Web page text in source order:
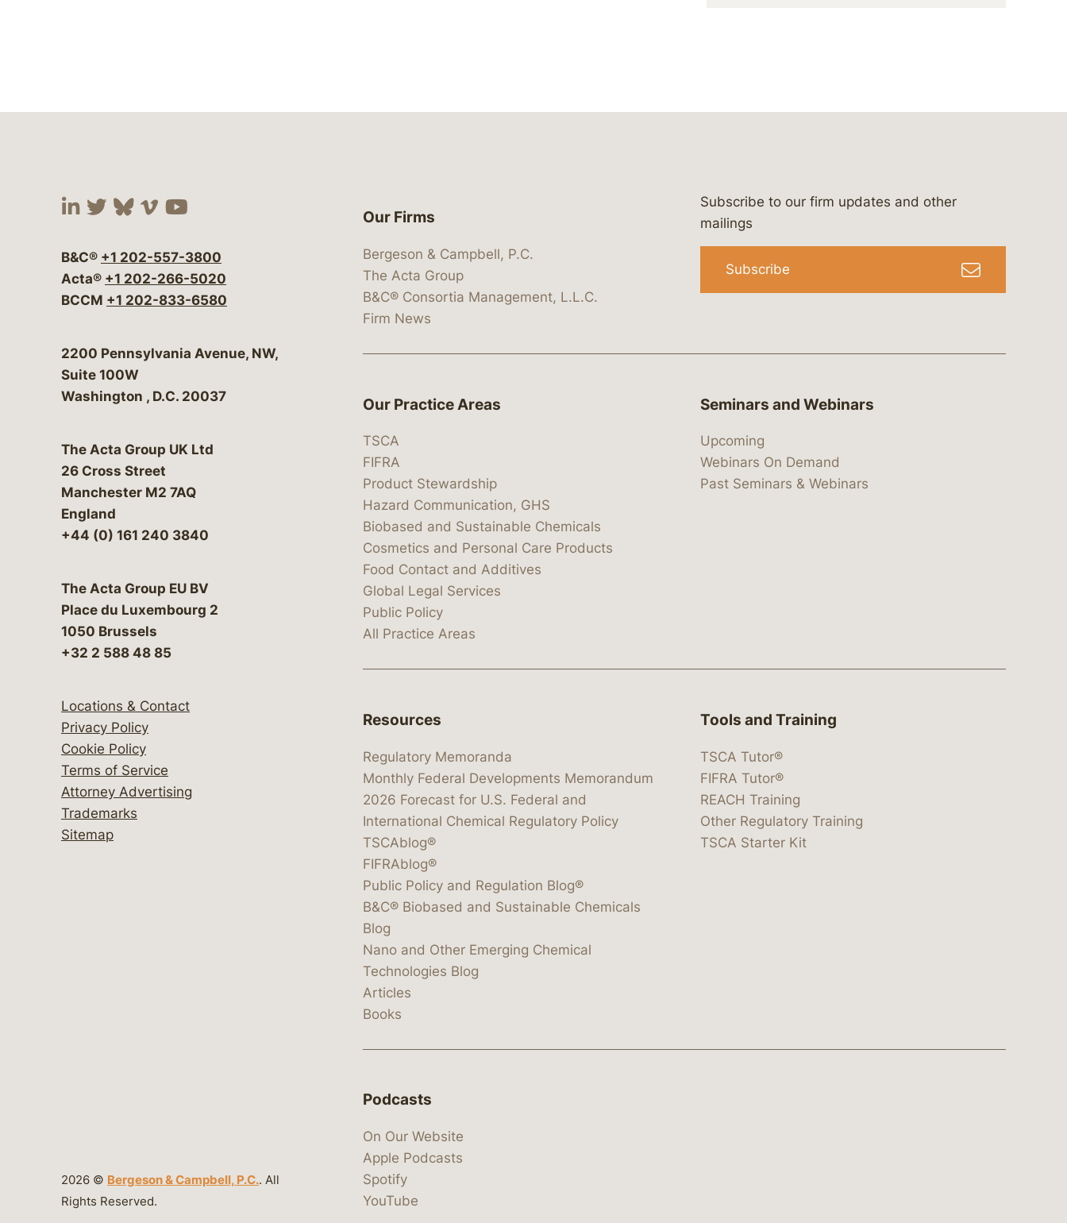
Visit our social media at: https://www.linkedin.com/company/bergeson-&-campbell-p.c.
Visit our social media at: https://x.com/lawbc
Visit our social media at: https://bsky.app/profile/lawbc.com
Visit our social media at: https://vimeo.com/showcase/bergesonandcampbell
Visit our social media at: https://www.youtube.com/@lawbc
B&C® +1 202-557-3800
Acta® +1 202-266-5020
BCCM +1 202-833-6580
Bergeson & Campbell, P.C.
2200 Pennsylvania Avenue, NW,
Suite 100W
Washington , D.C. 20037
The Acta Group UK Ltd
26 Cross Street
Manchester M2 7AQ
England
+44 (0) 161 240 3840
The Acta Group EU BV
Place du Luxembourg 2
1050 Brussels
+32 2 588 48 85
Locations & Contact
Privacy Policy
Cookie Policy
Terms of Service
Attorney Advertising
Trademarks
Sitemap
2026 © Bergeson & Campbell, P.C.. All
Rights Reserved.
Our Firms
Bergeson & Campbell, P.C.
The Acta Group
B&C® Consortia Management, L.L.C.
Firm News
Subscribe to our firm updates and other
mailings
Subscribe
Our Practice Areas
TSCA
FIFRA
Product Stewardship
Hazard Communication, GHS
Biobased and Sustainable Chemicals
Cosmetics and Personal Care Products
Food Contact and Additives
Global Legal Services
Public Policy
All Practice Areas
Seminars and Webinars
Upcoming
Webinars On Demand
Past Seminars & Webinars
Resources
Regulatory Memoranda
Monthly Federal Developments Memorandum
2026 Forecast for U.S. Federal and
International Chemical Regulatory Policy
TSCAblog®
FIFRAblog®
Public Policy and Regulation Blog®
B&C® Biobased and Sustainable Chemicals
Blog
Nano and Other Emerging Chemical
Technologies Blog
Articles
Books
Tools and Training
TSCA Tutor®
FIFRA Tutor®
REACH Training
Other Regulatory Training
TSCA Starter Kit
Podcasts
On Our Website
Apple Podcasts
Spotify
YouTube